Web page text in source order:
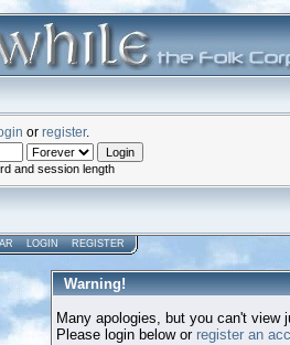
or register.
and session length
LOGIN REGISTER
Warning!
Many apologies, but you can't view
Please login below or register an